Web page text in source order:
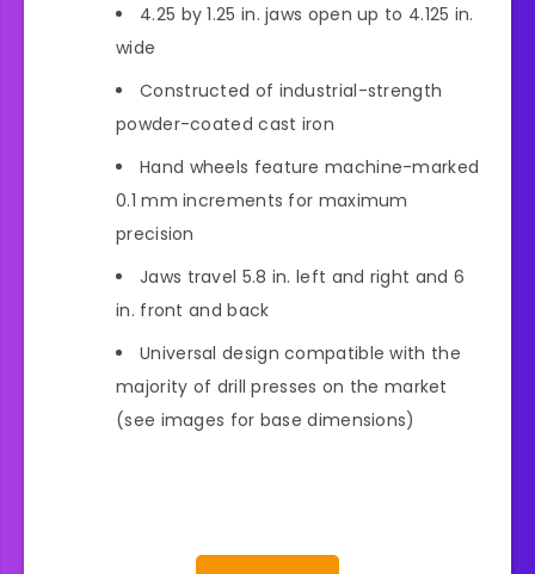
4.25 by 1.25 in. jaws open up to 4.125 in.
wide
Constructed of industrial-strength
powder-coated cast iron
Hand wheels feature machine-marked
0.1 mm increments for maximum
precision
Jaws travel 5.8 in. left and right and 6
in. front and back
Universal design compatible with the
majority of drill presses on the market
(see images for base dimensions)